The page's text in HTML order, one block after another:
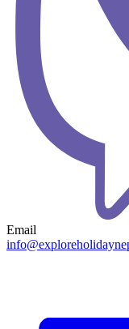
Email